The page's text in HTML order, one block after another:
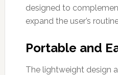
designed to
expand the user’s
Portable and
The lightweight design